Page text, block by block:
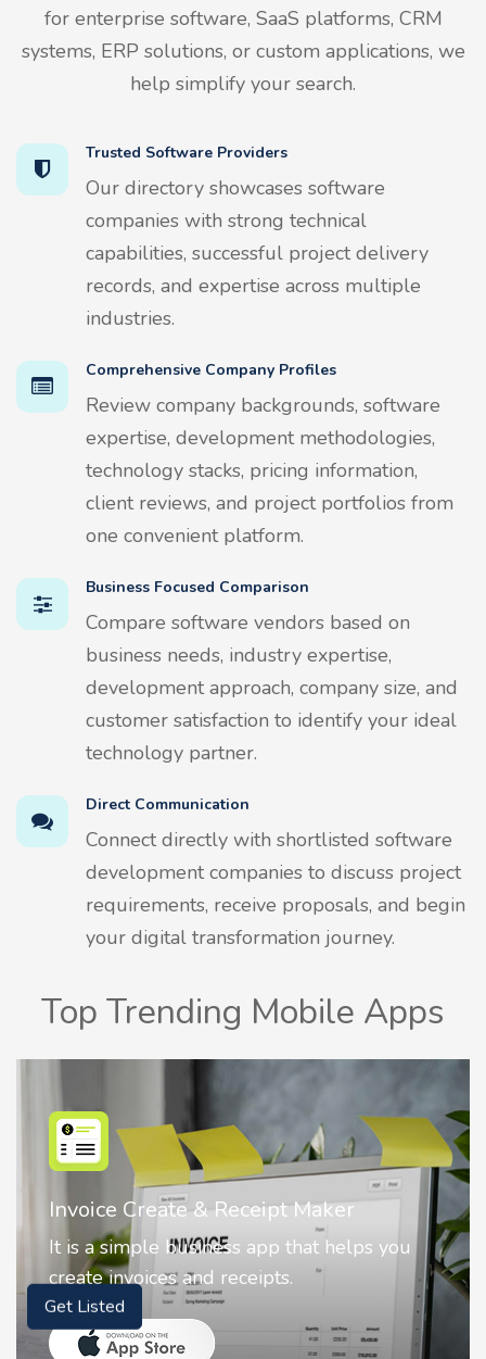
for enterprise software, SaaS platforms, CRM
systems, ERP solutions, or custom applications, we
help simplify your search.
Trusted Software Providers
Our directory showcases software
companies with strong technical
capabilities, successful project delivery
records, and expertise across multiple
industries.
Comprehensive Company Profiles
Review company backgrounds, software
expertise, development methodologies,
technology stacks, pricing information,
client reviews, and project portfolios from
one convenient platform.
Business Focused Comparison
Compare software vendors based on
business needs, industry expertise,
development approach, company size, and
customer satisfaction to identify your ideal
technology partner.
Direct Communication
Connect directly with shortlisted software
development companies to discuss project
requirements, receive proposals, and begin
your digital transformation journey.
Top Trending Mobile Apps
Invoice Create & Receipt Maker
It is a simple business app that helps you
create invoices and receipts.
Get Listed